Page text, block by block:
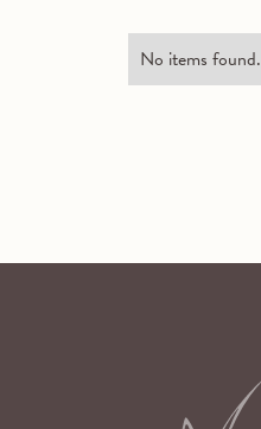
No items found.